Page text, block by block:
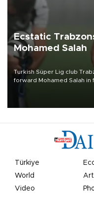
Ecstatic
Mohamed Salah
Turkish Süper Lig club
forward Mohamed Salah in
Türkiye
World
Video